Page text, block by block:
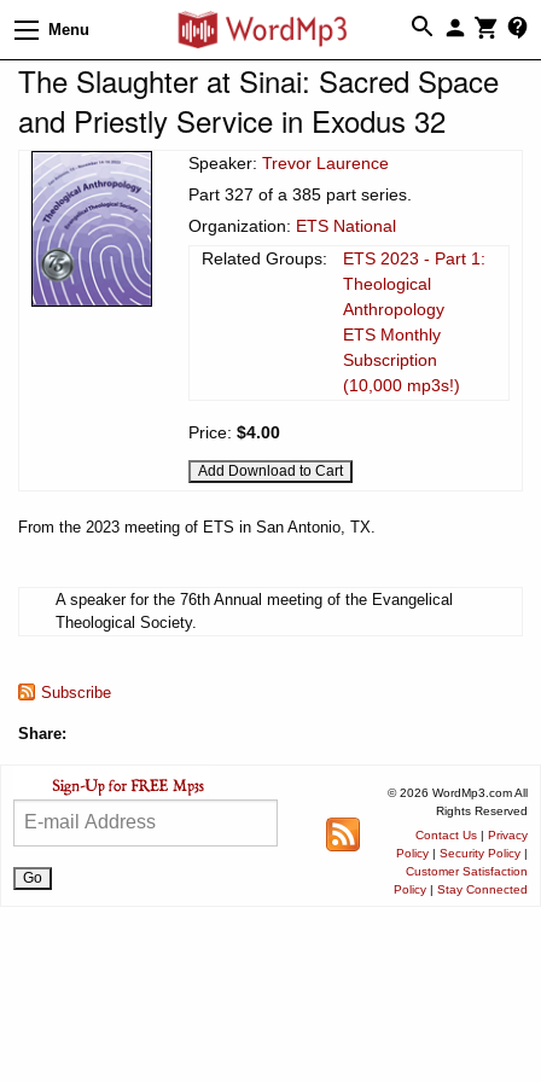
Menu
The Slaughter at Sinai: Sacred Space
and Priestly Service in Exodus 32
Speaker: Trevor Laurence
Part 327 of a 385 part series.
Organization: ETS National
Related Groups:
ETS 2023 - Part 1:
Theological
Anthropology
ETS Monthly
Subscription
(10,000 mp3s!)
Price: $4.00
From the 2023 meeting of ETS in San Antonio, TX.
A speaker for the 76th Annual meeting of the Evangelical
Theological Society.
Subscribe
Share:
© 2026 WordMp3.com All
Rights Reserved
Contact Us | Privacy
Policy | Security Policy |
Customer Satisfaction
Policy | Stay Connected